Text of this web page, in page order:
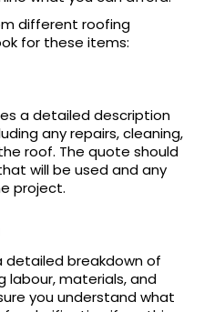
different roofing
for these items:
a detailed description
any repairs, cleaning,
roof. The quote should
will be used and any
project.
detailed breakdown of
labour, materials, and
you understand what